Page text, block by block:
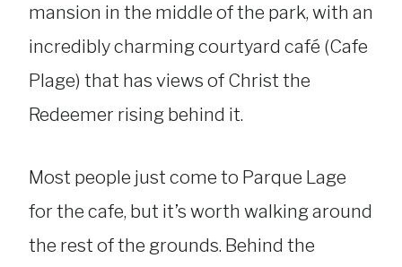
mansion in the middle of the park, with an
incredibly charming courtyard café (Cafe
Plage) that has views of Christ the
Redeemer rising behind it.
Most people just come to Parque Lage
for the cafe, but it’s worth walking around
the rest of the grounds. Behind the